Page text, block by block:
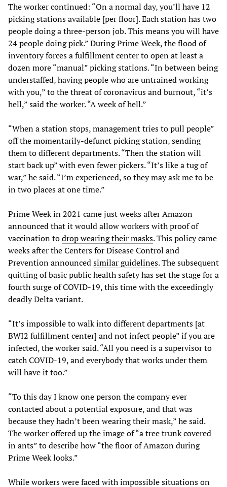
The worker continued: “On a normal day, you’ll have 12
picking stations available [per floor]. Each station has two
people doing a three-person job. This means you will have
24 people doing pick.” During Prime Week, the flood of
inventory forces a fulfillment center to open at least a
dozen more “manual” picking stations. “In between being
understaffed, having people who are untrained working
with you,” to the threat of coronavirus and burnout, “it’s
hell,” said the worker. “A week of hell.”
“When a station stops, management tries to pull people”
off the momentarily-defunct picking station, sending
them to different departments. “Then the station will
start back up” with even fewer pickers. “It’s like a tug of
war,” he said. “I’m experienced, so they may ask me to be
in two places at one time.”
Prime Week in 2021 came just weeks after Amazon
announced that it would allow workers with proof of
vaccination todrop wearing their masks. This policy came
weeks after the Centers for Disease Control and
Prevention announcedsimilar guidelines. The subsequent
quitting of basic public health safety has set the stage for a
fourth surge of COVID-19, this time with the exceedingly
deadly Delta variant.
“It’s impossible to walk into different departments [at
BWI2 fulfillment center] and not infect people” if you are
infected, the worker said. “All you need is a supervisor to
catch COVID-19, and everybody that works under them
will have it too.”
“To this day I know one person the company ever
contacted about a potential exposure, and that was
because they hadn’t been wearing their mask,” he said.
The worker offered up the image of “a tree trunk covered
in ants” to describe how “the floor of Amazon during
Prime Week looks.”
While workers were faced with impossible situations on